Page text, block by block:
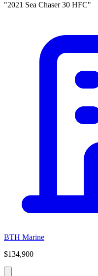
"2021 Sea Chaser 30 HFC"
BTH Marine
$134,900